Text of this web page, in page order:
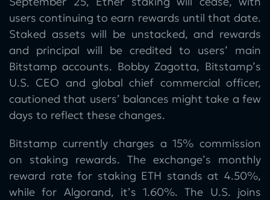
users continuing to earn rewards until that date.
Staked assets will be unstacked, and rewards
and principal will be credited to users’ main
Bitstamp accounts. Bobby Zagotta, Bitstamp’s
U.S. CEO and global chief commercial officer,
cautioned that users’ balances might take a few
days to reflect these changes.
Bitstamp currently charges a 15% commission
on staking rewards. The exchange’s monthly
reward rate for staking ETH stands at 4.50%,
while for Algorand, it’s 1.60%. The U.S. joins